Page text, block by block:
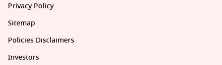
Privacy Policy
Sitemap
Policies Disclaimers
Investors